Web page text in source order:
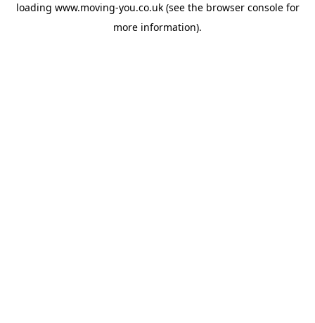
loading www.moving-you.co.uk(see the browser consolefor
more information).